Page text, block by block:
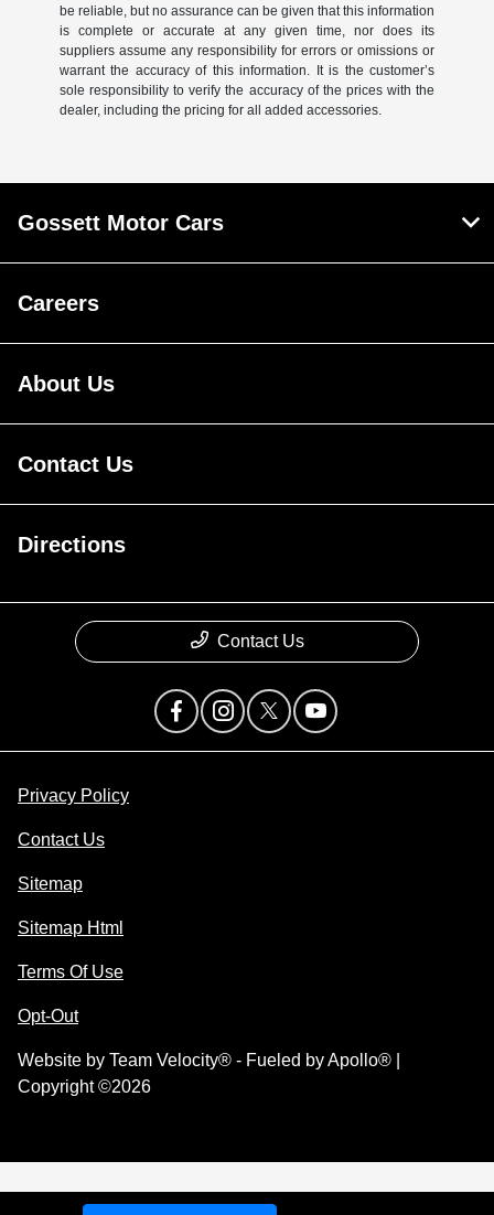
be reliable, but no assurance can be given that this information
is complete or accurate at any given time, nor does its
suppliers assume any responsibility for errors or omissions or
warrant the accuracy of this information. It is the customer’s
sole responsibility to verify the accuracy of the prices with the
dealer, including the pricing for all added accessories.
Gossett Motor Cars
Careers
About Us
Contact Us
Directions
Contact Us
Privacy Policy
Contact Us
Sitemap
Sitemap Html
Terms Of Use
Opt-Out
Website by Team Velocity® - Fueled by Apollo® |
Copyright ©2026